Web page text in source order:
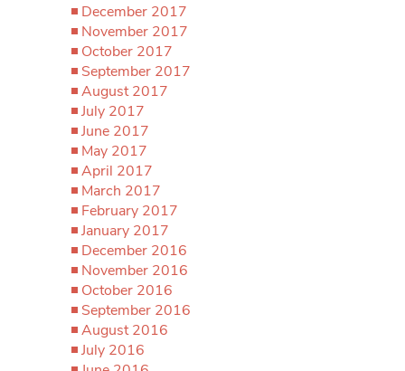
December 2017
November 2017
October 2017
September 2017
August 2017
July 2017
June 2017
May 2017
April 2017
March 2017
February 2017
January 2017
December 2016
November 2016
October 2016
September 2016
August 2016
July 2016